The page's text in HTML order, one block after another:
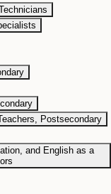
Postsecondary
and English as a